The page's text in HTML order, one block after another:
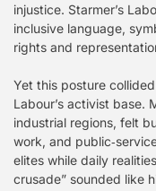
injustice. Starmer’s
inclusive language,
rights and
Yet this posture
Labour’s activist base.
industrial regions, felt
work, and
elites while daily
crusade” sounded like